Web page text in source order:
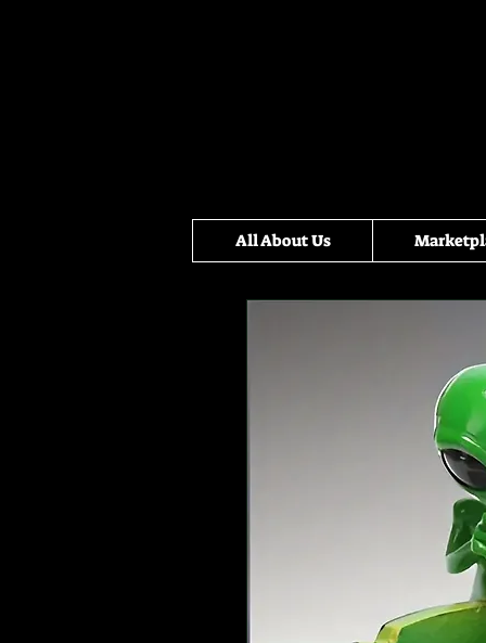
All About Us